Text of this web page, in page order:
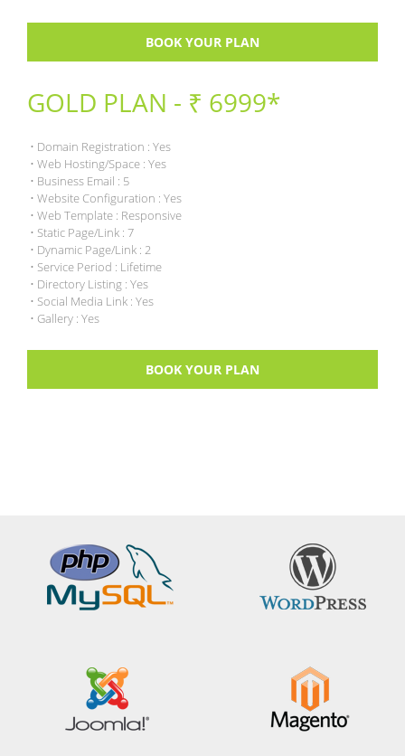
BOOK YOUR PLAN
GOLD PLAN - ₹ 6999*
• Domain Registration : Yes
• Web Hosting/Space : Yes
• Business Email : 5
• Website Configuration : Yes
• Web Template : Responsive
• Static Page/Link : 7
• Dynamic Page/Link : 2
• Service Period : Lifetime
• Directory Listing : Yes
• Social Media Link : Yes
• Gallery : Yes
BOOK YOUR PLAN